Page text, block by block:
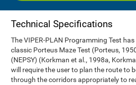
Technical Specifications
The VIPER-PLAN Programming Test
classic Porteus Maze Test (Porteus,
(NEPSY) (Korkman et al., 1998a,
will require the user to plan the route to
through the corridors appropriately to